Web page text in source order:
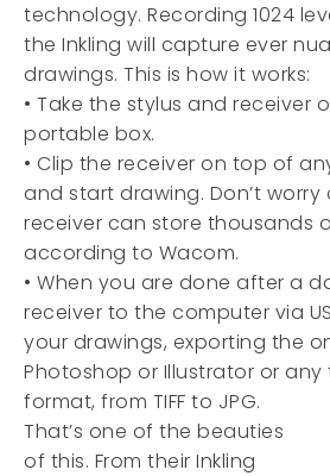
technology. Recording 1024
the Inkling will capture ever
drawings. This is how it works:
• Take the stylus and receiver
portable box.
• Clip the receiver on top of
and start drawing. Don’t
receiver can store thousands
according to Wacom.
• When you are done after a
receiver to the computer via
your drawings, exporting the
Photoshop or Illustrator or
format, from TIFF to JPG.
That’s one of the beauties
of this. From their Inkling